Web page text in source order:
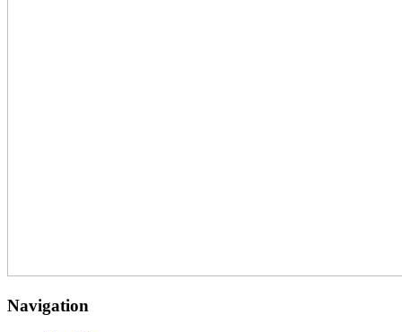
Navigation